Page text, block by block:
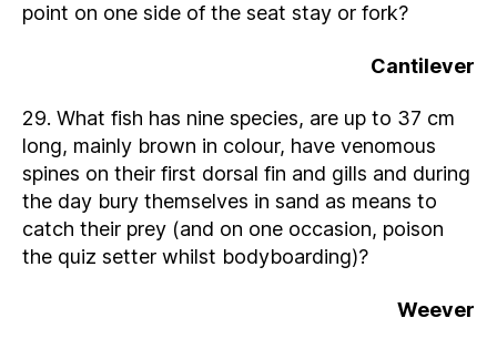
point on one side of the seat stay or fork?
Cantilever
29. What fish has nine species, are up to 37 cm
long, mainly brown in colour, have venomous
spines on their first dorsal fin and gills and during
the day bury themselves in sand as means to
catch their prey (and on one occasion, poison
the quiz setter whilst bodyboarding)?
Weever